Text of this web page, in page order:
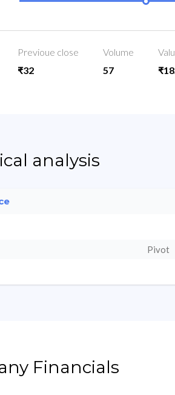
Previoue close
₹32
Volume
57
analysis
Pivot
Financials